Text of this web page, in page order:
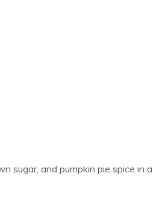
sugar, and pumpkin pie spice in a